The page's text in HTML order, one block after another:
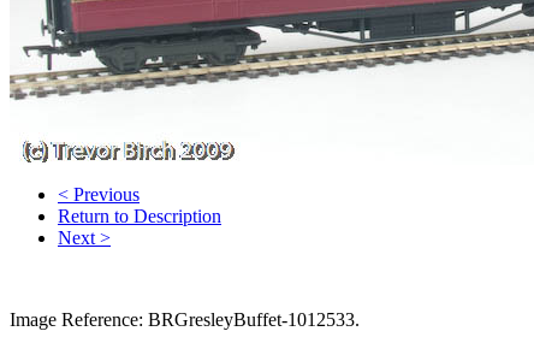
< Previous
Return to Description
Next >
Image Reference: BRGresleyBuffet-1012533.